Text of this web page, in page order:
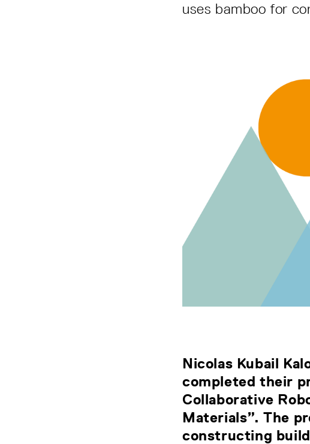
uses bamboo for
Nicolas Kubail
completed their
Collaborative
Materials”. The
constructing